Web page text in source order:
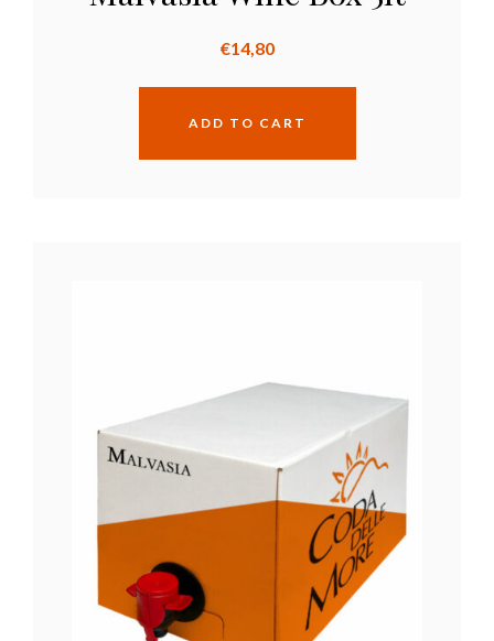
€14,80
ADD TO CART